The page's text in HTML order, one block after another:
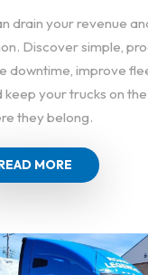
drain your revenue
Discover simple,
downtime, improve
your trucks on
they belong.
MORE